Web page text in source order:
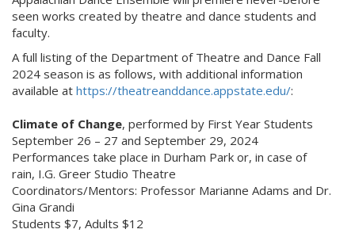
seen works created by theatre and dance students and
faculty.
A full listing of the Department of Theatre and Dance Fall
2024 season is as follows, with additional information
available at https://theatreanddance.appstate.edu/:
Climate of Change, performed by First Year Students
September 26 – 27 and September 29, 2024
Performances take place in Durham Park or, in case of
rain, I.G. Greer Studio Theatre
Coordinators/Mentors: Professor Marianne Adams and Dr.
Gina Grandi
Students $7, Adults $12